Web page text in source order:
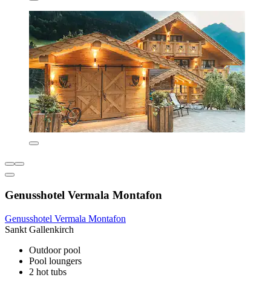
Genusshotel Vermala Montafon
Genusshotel Vermala Montafon
Sankt Gallenkirch
Outdoor pool
Pool loungers
2 hot tubs